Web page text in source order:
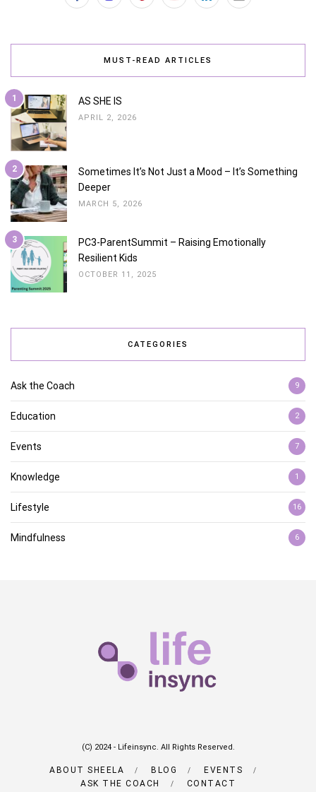
MUST-READ ARTICLES
1 AS SHE IS
APRIL 2, 2026
2
Sometimes It’s Not Just a Mood – It’s Something
Deeper
MARCH 5, 2026
3
PC3-ParentSummit – Raising Emotionally
Resilient Kids
OCTOBER 11, 2025
CATEGORIES
Ask the Coach 9
Education 2
Events 7
Knowledge 1
Lifestyle 16
Mindfulness 6
(C) 2024 - Lifeinsync. All Rights Reserved.
ABOUT SHEELA BLOG
EVENTS
ASK THE COACH
CONTACT